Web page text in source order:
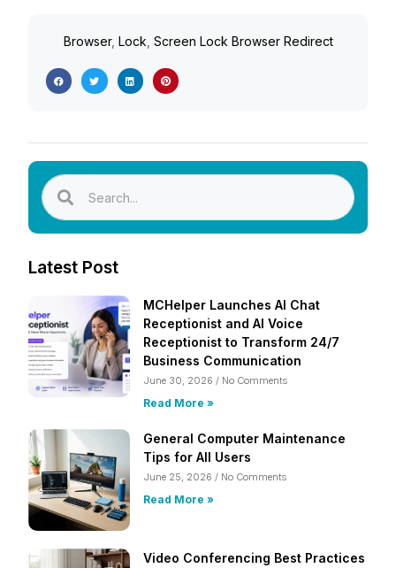
Browser, Lock Screen Lock Browser Redirect
Latest Post
MCHelper Launches AI Chat
Receptionist and AI Voice
Receptionist to Transform 24/7
Business Communication
June 30, 2026 No Comments
Read More »
General Computer Maintenance
Tips for All Users
June 25, 2026 No Comments
Read More »
Video Conferencing Best Practices